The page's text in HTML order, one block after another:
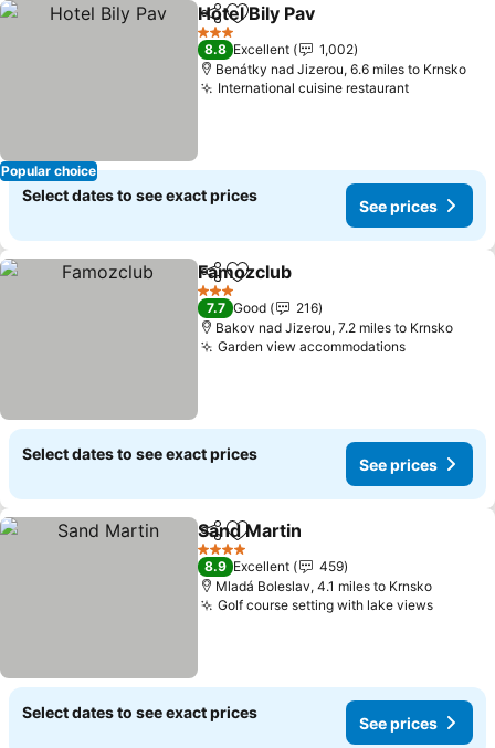
Popular choice
ShareAdd to favourites
Hotel Bily Pav
3 Stars
8.8 Excellent
1,002
Benátky nad Jizerou, 6.6 miles to Krnsko
International cuisine restaurant
Select dates to see exact prices
See prices
ShareAdd to favourites
Famozclub
3 Stars
7.7 Good
216
Bakov nad Jizerou, 7.2 miles to Krnsko
Garden view accommodations
Select dates to see exact prices
See prices
ShareAdd to favourites
Sand Martin
4 Stars
8.9 Excellent
459
Mladá Boleslav, 4.1 miles to Krnsko
Golf course setting with lake views
Select dates to see exact prices
See prices